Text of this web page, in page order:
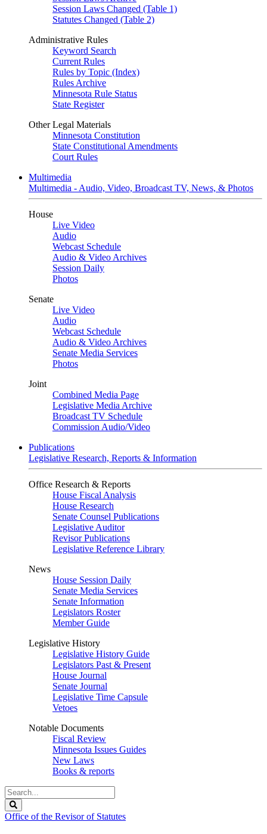
Session Laws Changed (Table 1)
Statutes Changed (Table 2)
Administrative Rules
Keyword Search
Current Rules
Rules by Topic (Index)
Rules Archive
Minnesota Rule Status
State Register
Other Legal Materials
Minnesota Constitution
State Constitutional Amendments
Court Rules
Multimedia
Multimedia - Audio, Video, Broadcast TV, News, & Photos
House
Live Video
Audio
Webcast Schedule
Audio & Video Archives
Session Daily
Photos
Senate
Live Video
Audio
Webcast Schedule
Audio & Video Archives
Senate Media Services
Photos
Joint
Combined Media Page
Legislative Media Archive
Broadcast TV Schedule
Commission Audio/Video
Publications
Legislative Research, Reports & Information
Office Research & Reports
House Fiscal Analysis
House Research
Senate Counsel Publications
Legislative Auditor
Revisor Publications
Legislative Reference Library
News
House Session Daily
Senate Media Services
Senate Information
Legislators Roster
Member Guide
Legislative History
Legislative History Guide
Legislators Past & Present
House Journal
Senate Journal
Legislative Time Capsule
Vetoes
Notable Documents
Fiscal Review
Minnesota Issues Guides
New Laws
Books & reports
Search
Legislature
Office of the Revisor of Statutes